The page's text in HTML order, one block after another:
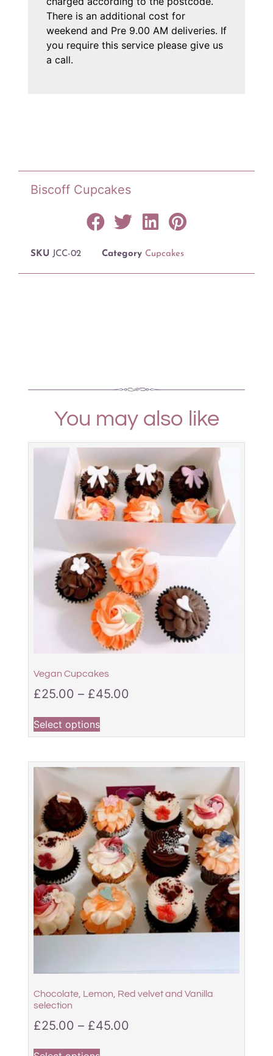
There is an additional cost for
weekend and Pre 9.00 AM deliveries. If
you require this service please give us
a call.
Biscoff Cupcakes
SKU JCC-02 Category Cupcakes
You may also like
Vegan Cupcakes
£25.00 – £45.00
Select options
Chocolate, Lemon, Red velvet and Vanilla
selection
£25.00 – £45.00